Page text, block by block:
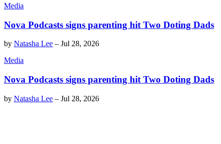
Media
Nova Podcasts signs parenting hit Two Doting Dads
by Natasha Lee – Jul 28, 2026
Media
Nova Podcasts signs parenting hit Two Doting Dads
by Natasha Lee – Jul 28, 2026